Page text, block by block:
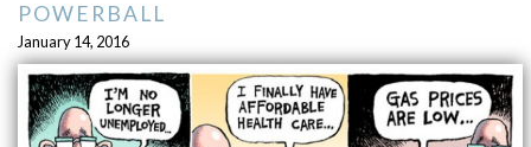
POWERBALL
January 14, 2016